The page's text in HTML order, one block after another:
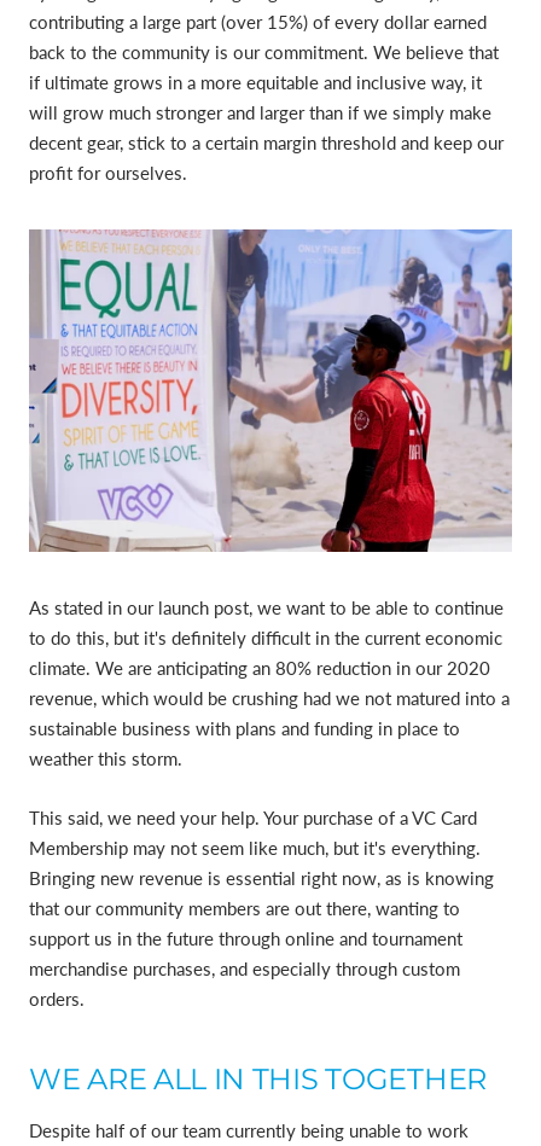
contributing a large part (over 15%) of every dollar earned
back to the community is our commitment. We believe that
if ultimate grows in a more equitable and inclusive way, it
will grow much stronger and larger than if we simply make
decent gear, stick to a certain margin threshold and keep our
profit for ourselves.
As stated in our launch post, we want to be able to continue
to do this, but it's definitely difficult in the current economic
climate. We are anticipating an 80% reduction in our 2020
revenue, which would be crushing had we not matured into a
sustainable business with plans and funding in place to
weather this storm.
This said, we need your help. Your purchase of a VC Card
Membership may not seem like much, but it's everything.
Bringing new revenue is essential right now, as is knowing
that our community members are out there, wanting to
support us in the future through online and tournament
merchandise purchases, and especially through custom
orders.
WE ARE ALL IN THIS TOGETHER
Despite half of our team currently being unable to work